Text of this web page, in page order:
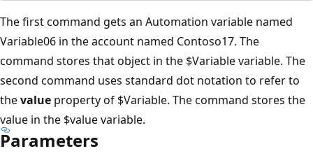
The first command gets an Automation variable named
Variable06 in the account named Contoso17. The
command stores that object in the $Variable variable. The
second command uses standard dot notation to refer to
thevalue property of $Variable. The command stores the
value in the $value variable.
Parameters